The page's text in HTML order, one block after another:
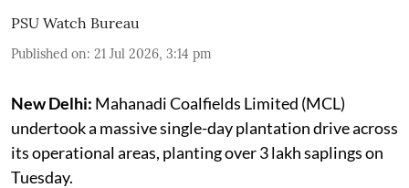
PSU Watch Bureau
Published on: 21 Jul 2026, 3:14 pm
New Delhi: Mahanadi Coalfields Limited (MCL)
undertook a massive single-day plantation drive across
its operational areas, planting over 3 lakh saplings on
Tuesday.